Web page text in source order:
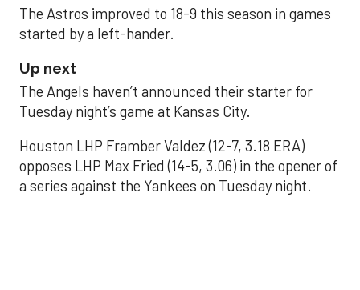
The Astros improved to 18-9 this season in games
started by a left-hander.
Up next
The Angels haven’t announced their starter for
Tuesday night’s game at Kansas City.
Houston LHP Framber Valdez (12-7, 3.18 ERA)
opposes LHP Max Fried (14-5, 3.06) in the opener of
a series against the Yankees on Tuesday night.